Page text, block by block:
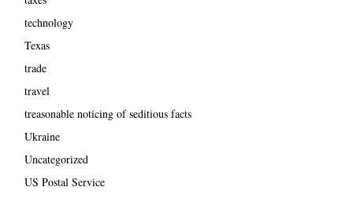
technology
Texas
trade
travel
treasonable noticing of seditious facts
Ukraine
Uncategorized
US Postal Service